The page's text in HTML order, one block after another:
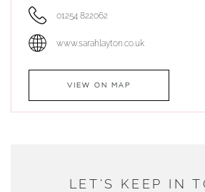
01254 822062
www.sarahlayton.co.uk
VIEW ON MAP
DUNWELLS JEWELLERS
LET'S KEEP IN